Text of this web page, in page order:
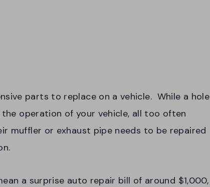
parts to replace on a vehicle. While a hole
operation of your vehicle, all too often
muffler or exhaust pipe needs to be repaired
a surprise auto repair bill of around $1,000,